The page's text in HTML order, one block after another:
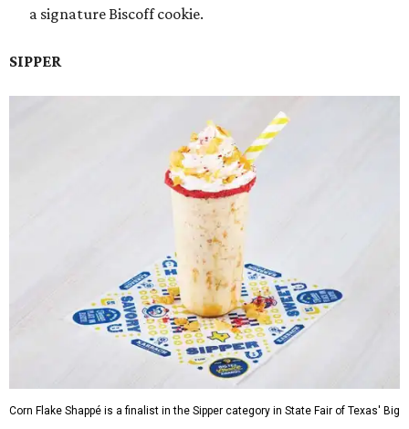
a signature Biscoff cookie.
SIPPER
Corn Flake Shappé is a finalist in the Sipper category in State Fair of Texas' Big